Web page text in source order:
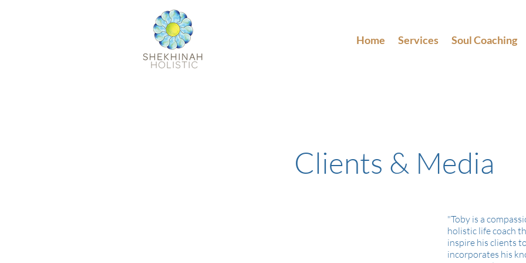
Home Services Soul Coaching
Clients & Media
"Toby is a
holistic life coach
inspire his clients
incorporates his